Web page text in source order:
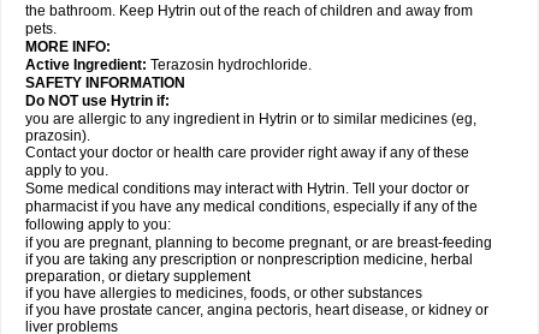
the bathroom. Keep Hytrin out of the reach of children and away from
pets.
MORE INFO:
Active Ingredient: Terazosin hydrochloride.
SAFETY INFORMATION
Do NOT use Hytrin if:
you are allergic to any ingredient in Hytrin or to similar medicines (eg,
prazosin).
Contact your doctor or health care provider right away if any of these
apply to you.
Some medical conditions may interact with Hytrin. Tell your doctor or
pharmacist if you have any medical conditions, especially if any of the
following apply to you:
if you are pregnant, planning to become pregnant, or are breast-feeding
if you are taking any prescription or nonprescription medicine, herbal
preparation, or dietary supplement
if you have allergies to medicines, foods, or other substances
if you have prostate cancer, angina pectoris, heart disease, or kidney or
liver problems